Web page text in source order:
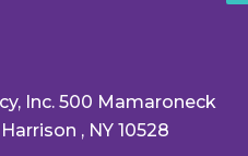
Inc. 500 Mamaroneck
, NY 10528